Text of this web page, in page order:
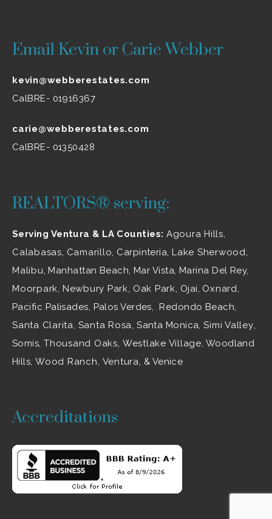
Email Kevin or Carie Webber
kevin@webberestates.com
CalBRE- 01916367
carie@webberestates.com
CalBRE- 01350428
REALTORS® serving:
Serving Ventura & LA Counties: Agoura Hills
Calabasas Camarillo , Carpinteria, Lake Sherwood
Malibu , Manhattan Beach, Mar Vista, Marina Del Rey,
Moorpark
Newbury Park Oak Park , Ojai, Oxnard
Pacific Palisades, Palos Verdes, Redondo Beach,
Santa Clarita Santa Rosa , Santa Monica,Simi Valley
Somis,Thousand Oaks Westlake Village , Woodland
Hills,Wood Ranch Ventura , & Venice
Accreditations